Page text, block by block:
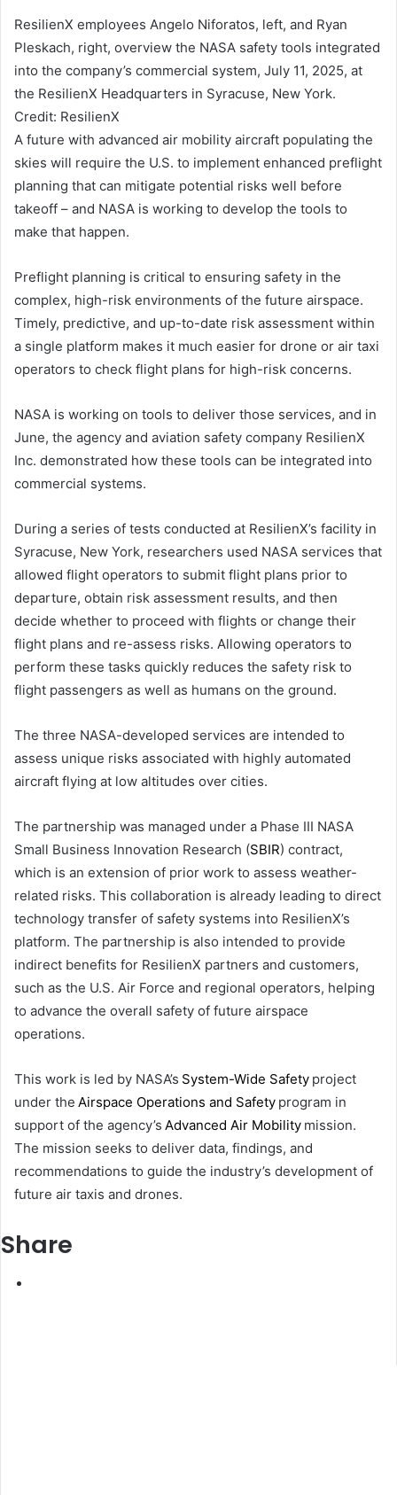
ResilienX employees Angelo Niforatos, left, and Ryan
Pleskach, right, overview the NASA safety tools integrated
into the company’s commercial system, July 11, 2025, at
the ResilienX Headquarters in Syracuse, New York.
Credit: ResilienX
A future with advanced air mobility aircraft populating the
skies will require the U.S. to implement enhanced preflight
planning that can mitigate potential risks well before
takeoff – and NASA is working to develop the tools to
make that happen.
Preflight planning is critical to ensuring safety in the
complex, high-risk environments of the future airspace.
Timely, predictive, and up-to-date risk assessment within
a single platform makes it much easier for drone or air taxi
operators to check flight plans for high-risk concerns.
NASA is working on tools to deliver those services, and in
June, the agency and aviation safety company ResilienX
Inc. demonstrated how these tools can be integrated into
commercial systems.
During a series of tests conducted at ResilienX’s facility in
Syracuse, New York, researchers used NASA services that
allowed flight operators to submit flight plans prior to
departure, obtain risk assessment results, and then
decide whether to proceed with flights or change their
flight plans and re-assess risks. Allowing operators to
perform these tasks quickly reduces the safety risk to
flight passengers as well as humans on the ground.
The three NASA-developed services are intended to
assess unique risks associated with highly automated
aircraft flying at low altitudes over cities.
The partnership was managed under a Phase III NASA
Small Business Innovation Research (SBIR) contract,
which is an extension of prior work to assess weather-
related risks. This collaboration is already leading to direct
technology transfer of safety systems into ResilienX’s
platform. The partnership is also intended to provide
indirect benefits for ResilienX partners and customers,
such as the U.S. Air Force and regional operators, helping
to advance the overall safety of future airspace
operations.
This work is led by NASA’s System-Wide Safety project
under the Airspace Operations and Safety program in
support of the agency’s Advanced Air Mobility mission.
The mission seeks to deliver data, findings, and
recommendations to guide the industry’s development of
future air taxis and drones.
Share